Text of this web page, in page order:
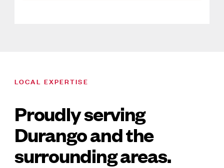
LOCAL EXPERTISE
Proudly serving
Durango and the
surrounding areas.